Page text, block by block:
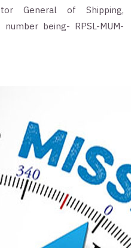
General of Shipping,
being- RPSL-MUM-